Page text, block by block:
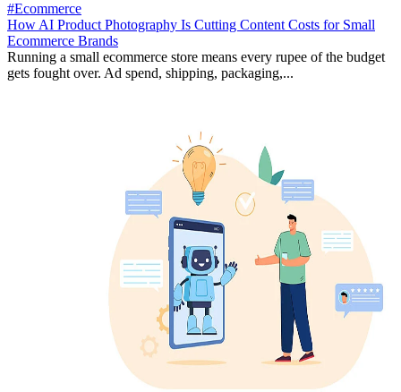
#Ecommerce
How AI Product Photography Is Cutting Content Costs for Small
Ecommerce Brands
Running a small ecommerce store means every rupee of the budget
gets fought over. Ad spend, shipping, packaging,...